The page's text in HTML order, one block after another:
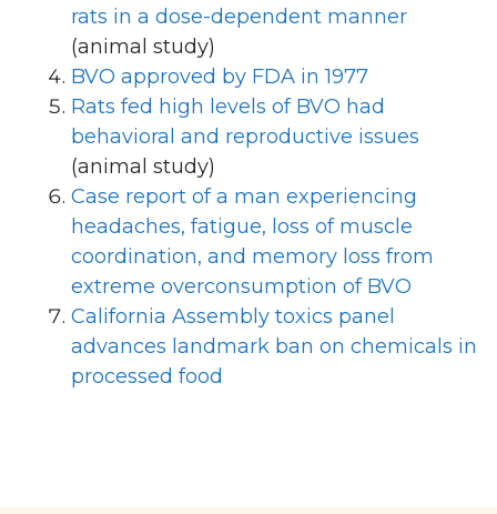
rats in a dose-dependent manner
(animal study)
BVO approved by FDA in 1977
Rats fed high levels of BVO had
behavioral and reproductive issues
(animal study)
Case report of a man experiencing
headaches, fatigue, loss of muscle
coordination, and memory loss from
extreme overconsumption of BVO
California Assembly toxics panel
advances landmark ban on chemicals in
processed food